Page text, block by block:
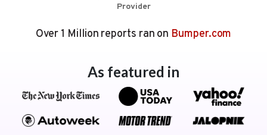
Provider
Over 1 Million reports ran on Bumper.com
As featured in